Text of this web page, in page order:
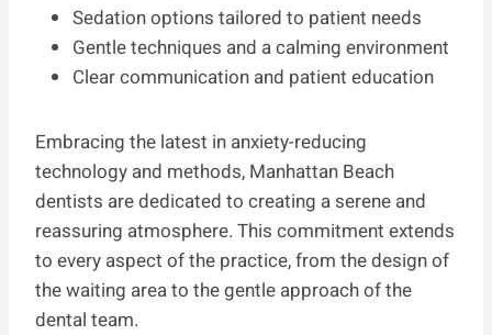
Sedation options tailored to patient needs
Gentle techniques and a calming environment
Clear communication and patient education
Embracing the latest in anxiety-reducing
technology and methods, Manhattan Beach
dentists are dedicated to creating a serene and
reassuring atmosphere. This commitment extends
to every aspect of the practice, from the design of
the waiting area to the gentle approach of the
dental team.